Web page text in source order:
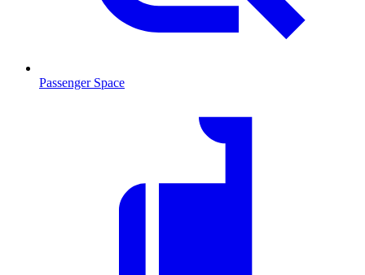
Passenger Space